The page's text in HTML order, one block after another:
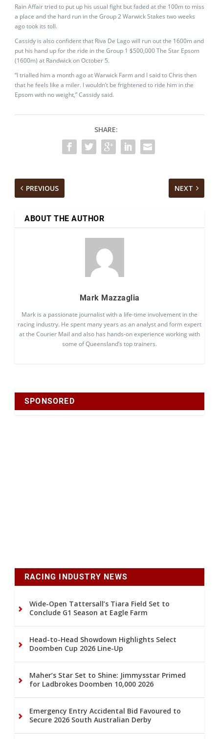
Rain Affair tried to put up his usual fight but faded at the 100m to miss
a place and the hard run in the Group 2 Warwick Stakes two weeks
ago took its toll.
Cassidy is also confident that Riva De Lago will run out the 1600m and
put his hand up for the ride in the Group 1 $500,000 The Star Epsom
(1600m) at Randwick on October 5.
“I trialled him a month ago at Warwick Farm and I said to Chris then
that he feels like a miler. I wouldn’t be frightened to ride him in the
Epsom with no weight,” Cassidy said.
SHARE:
PREVIOUS NEXT
ABOUT THE AUTHOR
Mark Mazzaglia
Mark is a passionate journalist with a life-time involvement in the
racing industry. He spent many years as an analyst and form expert
at the Courier Mail and also has hands-on experience working with
some of Queensland’s top trainers.
SPONSORED
RACING INDUSTRY NEWS
Wide-Open Tattersall’s Tiara Field Set to
Conclude G1 Season at Eagle Farm
Head-to-Head Showdown Highlights Select
Doomben Cup 2026 Line-Up
Maher’s Star Set to Shine: Jimmysstar Primed
for Ladbrokes Doomben 10,000 2026
Emergency Entry Accidental Bid Favoured to
Secure 2026 South Australian Derby